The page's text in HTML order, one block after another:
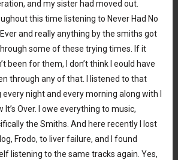
and my sister had moved out.
this time listening to Never Had No
and really anything by the smiths got
some of these trying times. If it
been for them, I don’t think I eould have
through any of that. I listened to that
every night and every morning along with I
It’s Over. I owe everything to music,
the Smiths. And here recently I lost
Frodo, to liver failure, and I found
listening to the same tracks again. Yes,